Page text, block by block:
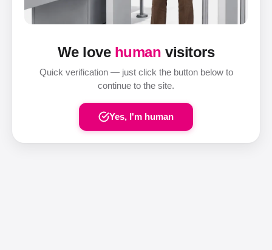
We love human visitors
Quick verification — just click the button below to
continue to the site.
Yes, I'm human